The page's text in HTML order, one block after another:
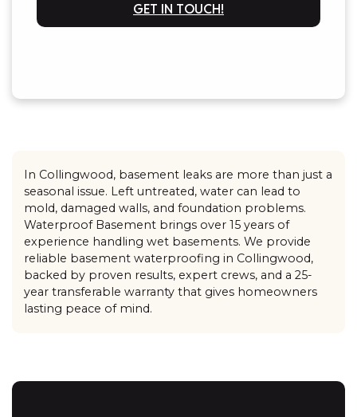
GET IN TOUCH!
In Collingwood, basement leaks are more than just a
seasonal issue. Left untreated, water can lead to
mold, damaged walls, and foundation problems.
Waterproof Basement brings over 15 years of
experience handling wet basements. We provide
reliable basement waterproofing in Collingwood,
backed by proven results, expert crews, and a 25-
year transferable warranty that gives homeowners
lasting peace of mind.